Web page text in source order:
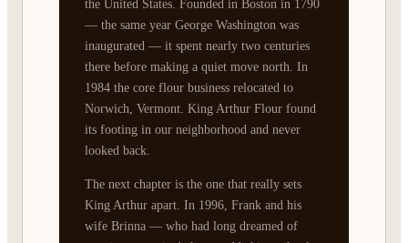
the United States. Founded in Boston in 1790
— the same year George Washington was
inaugurated — it spent nearly two centuries
there before making a quiet move north. In
1984 the core flour business relocated to
Norwich, Vermont. King Arthur Flour found
its footing in our neighborhood and never
looked back.
The next chapter is the one that really sets
King Arthur apart. In 1996, Frank and his
wife Brinna — who had long dreamed of